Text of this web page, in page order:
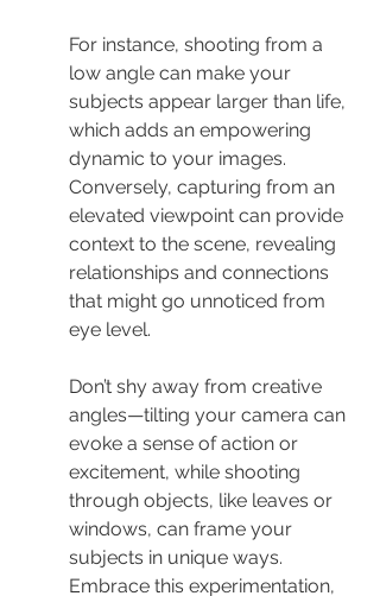
For instance, shooting from a
low angle can make your
subjects appear larger than life,
which adds an empowering
dynamic to your images.
Conversely, capturing from an
elevated viewpoint can provide
context to the scene, revealing
relationships and connections
that might go unnoticed from
eye level.
Don’t shy away from creative
angles—tilting your camera can
evoke a sense of action or
excitement, while shooting
through objects, like leaves or
windows, can frame your
subjects in unique ways.
Embrace this experimentation,